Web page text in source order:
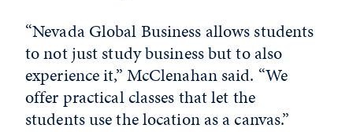
“Nevada Global Business allows students
to not just study business but to also
experience it,” McClenahan said. “We
offer practical classes that let the
students use the location as a canvas.”